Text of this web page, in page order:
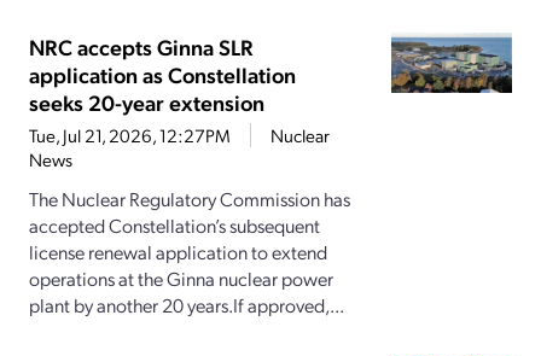
NRC accepts Ginna SLR
application as Constellation
seeks 20-year extension
Tue, Jul 21, 2026, 12:27PM
Nuclear
News
The Nuclear Regulatory Commission has
accepted Constellation’s subsequent
license renewal application to extend
operations at the Ginna nuclear power
plant by another 20 years.If approved,...